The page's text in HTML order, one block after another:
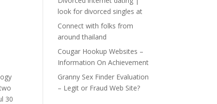
30
look for divorced singles at
Connect with folks from
around thailand
Cougar Hookup Websites –
Information On Achievement
Granny Sex Finder Evaluation
– Legit or Fraud Web Site?